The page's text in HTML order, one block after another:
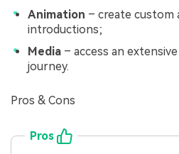
Animation – create
introductions;
Media – access an
journey.
Pros & Cons
Pros